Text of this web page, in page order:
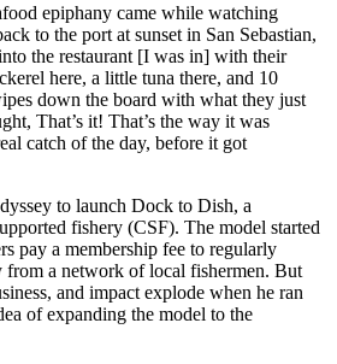
epiphany came while watching
to the port at sunset in San Sebastian,
the restaurant [I was in] with their
here, a little tuna there, and 10
down the board with what they just
That’s it! That’s the way it was
catch of the day, before it got
to launch Dock to Dish, a
fishery (CSF). The model started
pay a membership fee to regularly
from a network of local fishermen. But
and impact explode when he ran
of expanding the model to the